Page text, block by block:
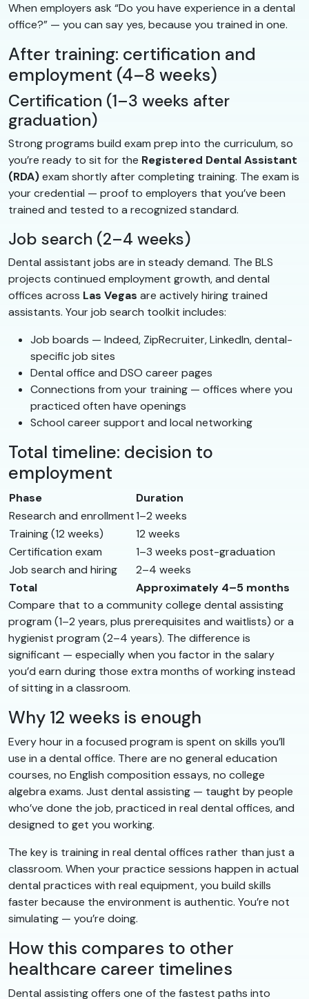
When employers ask “Do you have experience in a dental
office?” — you can say yes, because you trained in one.
After training: certification and
employment (4–8 weeks)
Certification (1–3 weeks after
graduation)
Strong programs build exam prep into the curriculum, so
you’re ready to sit for the Registered Dental Assistant
(RDA)exam shortly after completing training. The exam is
your credential — proof to employers that you’ve been
trained and tested to a recognized standard.
Job search (2–4 weeks)
Dental assistant jobs are in steady demand. The BLS
projects continued employment growth, and dental
offices across Las Vegas are actively hiring trained
assistants. Your job search toolkit includes:
Job boards — Indeed, ZipRecruiter, LinkedIn, dental-
specific job sites
Dental office and DSO career pages
Connections from your training — offices where you
practiced often have openings
School career support and local networking
Total timeline: decision to
employment
Phase
Duration
Research and enrollment1–2 weeks
Training (12 weeks)
12 weeks
Certification exam
1–3 weeks post-graduation
Job search and hiring
2–4 weeks
Total
Approximately 4–5 months
Compare that to a community college dental assisting
program (1–2 years, plus prerequisites and waitlists) or a
hygienist program (2–4 years). The difference is
significant — especially when you factor in the salary
you’d earn during those extra months of working instead
of sitting in a classroom.
Why 12 weeks is enough
Every hour in a focused program is spent on skills you’ll
use in a dental office. There are no general education
courses, no English composition essays, no college
algebra exams. Just dental assisting — taught by people
who’ve done the job, practiced in real dental offices, and
designed to get you working.
The key is training in real dental offices rather than just a
classroom. When your practice sessions happen in actual
dental practices with real equipment, you build skills
faster because the environment is authentic. You’re not
simulating — you’re doing.
How this compares to other
healthcare career timelines
Dental assisting offers one of the fastest paths into